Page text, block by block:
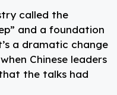
called the
and a foundation
a dramatic change
Chinese leaders
the talks had